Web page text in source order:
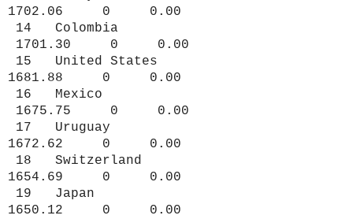
1702.06 0 0.00
14 Colombia
1701.30 0 0.00
15 United States
1681.88 0 0.00
16 Mexico
1675.75 0 0.00
17 Uruguay
1672.62 0 0.00
18 Switzerland
1654.69 0 0.00
19 Japan
1650.12 0 0.00